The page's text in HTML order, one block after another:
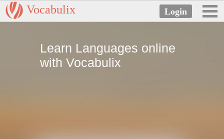
Vocabulix
Learn Languages online
with Vocabulix